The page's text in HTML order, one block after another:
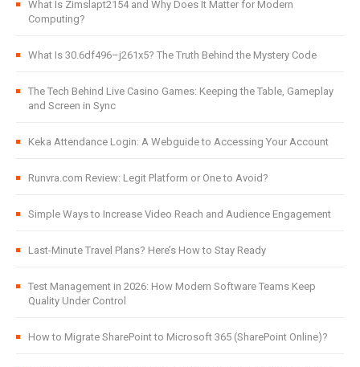
What Is Zimslapt2154 and Why Does It Matter for Modern
Computing?
What Is 30.6df496–j261x5? The Truth Behind the Mystery Code
The Tech Behind Live Casino Games: Keeping the Table, Gameplay
and Screen in Sync
Keka Attendance Login: A Webguide to Accessing Your Account
Runvra.com Review: Legit Platform or One to Avoid?
Simple Ways to Increase Video Reach and Audience Engagement
Last-Minute Travel Plans? Here’s How to Stay Ready
Test Management in 2026: How Modern Software Teams Keep
Quality Under Control
How to Migrate SharePoint to Microsoft 365 (SharePoint Online)?